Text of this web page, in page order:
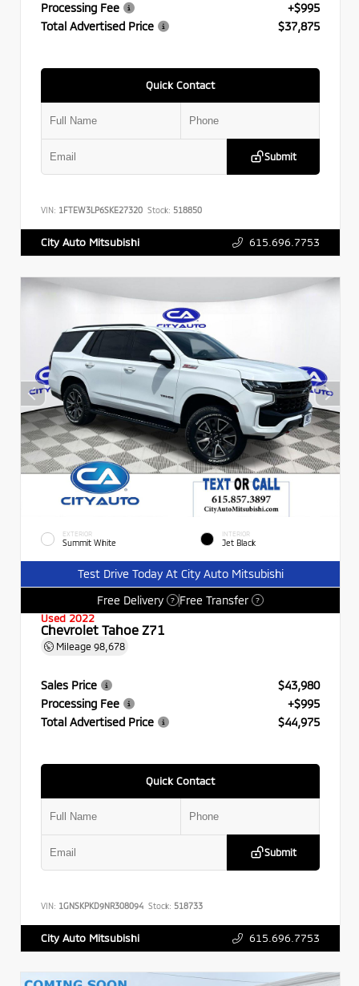
Processing Fee
+$995
Total Advertised Price
$37,875
Quick Contact
Submit
VIN: 1FTEW3LP6SKE27320 Stock: 518850
City Auto Mitsubishi 615.696.7753
EXTERIOR
Summit White
INTERIOR
Jet Black
Test Drive Today At City Auto Mitsubishi
Free Delivery
? Free Transfer ?
Used 2022
Chevrolet Tahoe Z71
Mileage 98,678
Sales Price
$43,980
Processing Fee
+$995
Total Advertised Price
$44,975
Quick Contact
Submit
VIN: 1GNSKPKD9NR308094 Stock: 518733
City Auto Mitsubishi 615.696.7753